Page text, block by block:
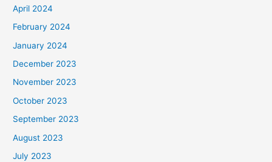
April 2024
February 2024
January 2024
December 2023
November 2023
October 2023
September 2023
August 2023
July 2023